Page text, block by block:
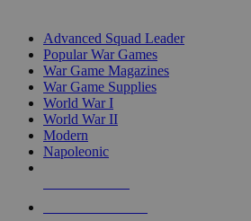
Advanced Squad Leader
Popular War Games
War Game Magazines
War Game Supplies
World War I
World War II
Modern
Napoleonic